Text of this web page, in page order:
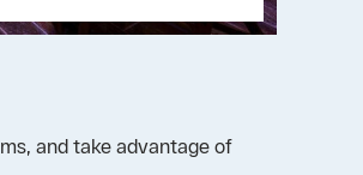
and take advantage of